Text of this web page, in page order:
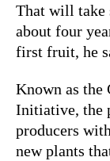
That will take
about four
first fruit, he
Known as the
Initiative, the
producers
new plants